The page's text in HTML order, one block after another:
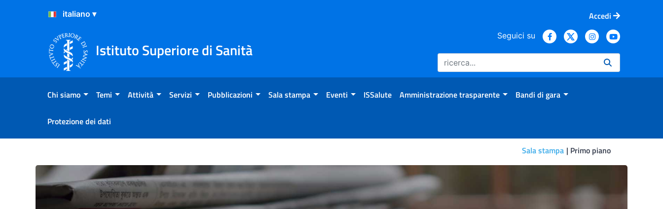
Salta al Contenuto
Salta al Footer
Accedi
Istituto Superiore di Sanità
Seguici su
Chi siamo Temi Attività Servizi Pubblicazioni Sala stampa Eventi ISSalute Amministrazione trasparente Bandi di gara
Protezione dei dati
Sala stampa Primo piano
Primo piano